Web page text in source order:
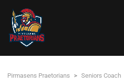
Pirmasens Praetorians > Seniors Coach